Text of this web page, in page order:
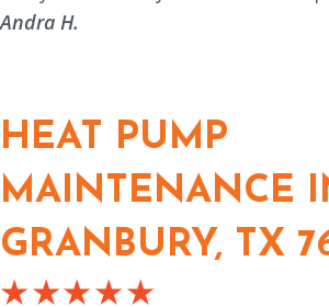
Andra H.
HEAT PUMP
MAINTENANCE
GRANBURY, TX